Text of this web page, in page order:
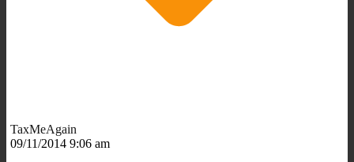
TaxMeAgain
09/11/2014 9:06 am